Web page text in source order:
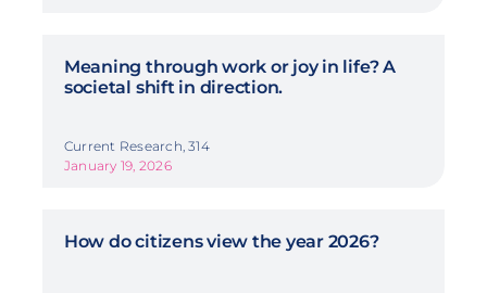
Meaning through work or joy in life? A
societal shift in direction.
Current Research, 314
January 19, 2026
How do citizens view the year 2026?